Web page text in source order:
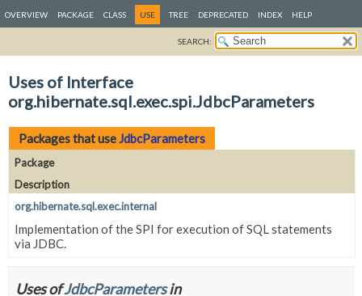
OVERVIEW PACKAGE CLASS USE TREE DEPRECATED INDEX HELP
SEARCH:
Uses of Interface
org.hibernate.sql.exec.spi.JdbcParameters
Packages that useJdbcParameters
Package
Description
org.hibernate.sql.exec.internal
Implementation of the SPI for execution of SQL statements
via JDBC.
Uses ofJdbcParametersin